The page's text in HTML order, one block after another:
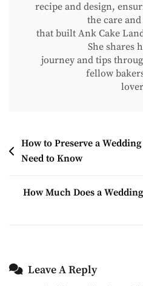
recipe and design,
the care
that built Ank Cake
She shares
journey and tips
fellow
How to Preserve a
Need to Know
How Much Does a
Leave A Reply